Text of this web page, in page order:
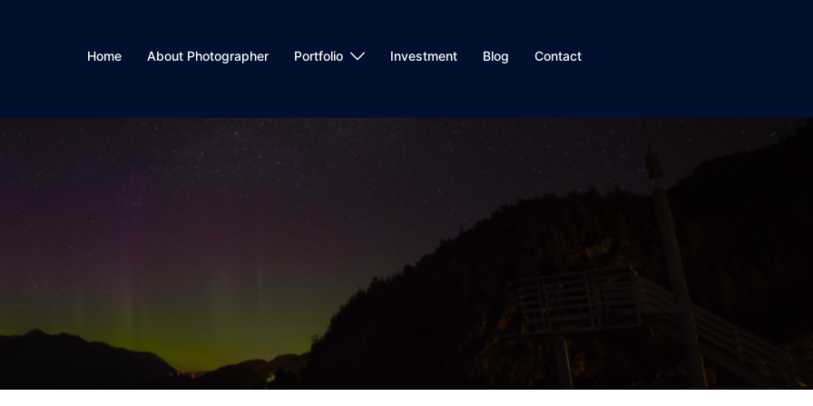
Home About Photographer Portfolio Investment Blog Contact